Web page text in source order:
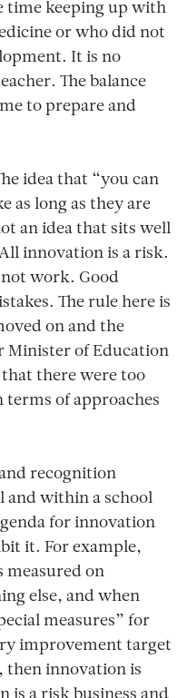
time keeping up with
or who did not
It is no
The balance
to prepare and
idea that “you can
as long as they are
an idea that sits well
innovation is a risk.
work. Good
The rule here is
on and the
Minister of Education
there were too
of approaches
recognition
and within a school
for innovation
it. For example,
measured on
else, and when
measures” for
improvement target
then innovation is